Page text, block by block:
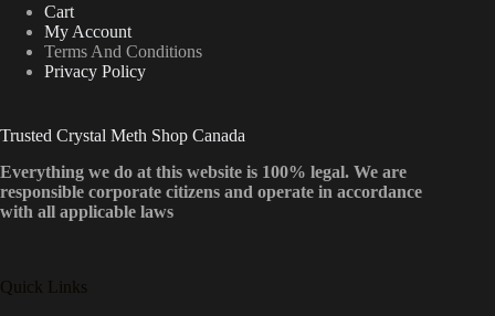
Cart
My Account
Terms And Conditions
Privacy Policy
Trusted Crystal Meth Shop Canada
Everything we do at this website is 100% legal. We are
responsible corporate citizens and operate in accordance
with all applicable laws
Quick Links